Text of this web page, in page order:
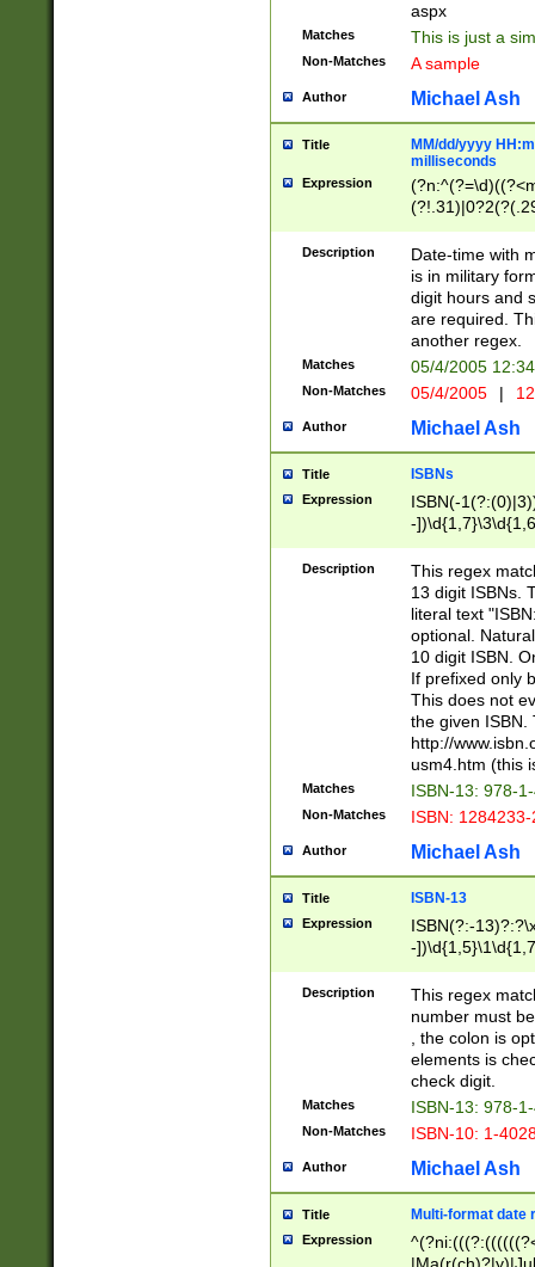
aspx
Matches This is just a
Non-Matches A sample
Author Michael Ash
Title
MM/dd/yyyy
milliseconds
Expression
<sep>[-./
9]|[2-
<minutes>[0-
Description
Date-time with
is in military
digit hours and
are required.
another regex.
Matches 05/4/2005
Non-Matches 05/4/2005 |
Author Michael Ash
Title ISBNs
Expression
ISBN(-
-
-
-
-
Description
This regex
13 digit ISBNs.
literal text
optional.
10 digit ISBN.
If prefixed only
This does not
the given ISBN.
http://
usm4.htm (this
Matches ISBN-13: 978-
Non-Matches ISBN:
Author Michael Ash
Title ISBN-13
Expression
ISBN(?:-
-
Description
This regex
number must
, the colon is
elements is
check digit.
Matches ISBN-13: 978-
Non-Matches ISBN-10: 1-
Author Michael Ash
Title Multi-format date
Expression